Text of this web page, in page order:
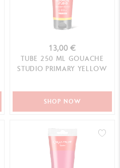
13,00 €
TUBE 250 ML GOUACHE
STUDIO PRIMARY YELLOW
SHOP NOW